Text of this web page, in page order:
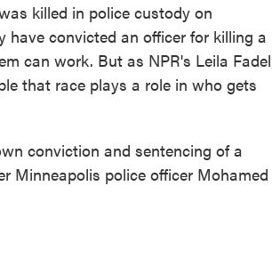
killed in police custody on
convicted an officer for killing a
can work. But as NPR's Leila Fadel
that race plays a role in who gets
conviction and sentencing of a
Minneapolis police officer Mohamed